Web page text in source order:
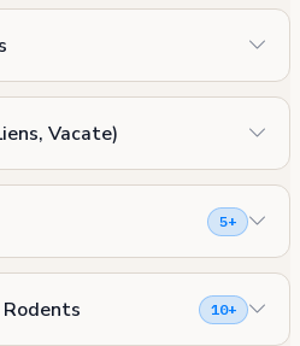
Vacate)
5+
10+